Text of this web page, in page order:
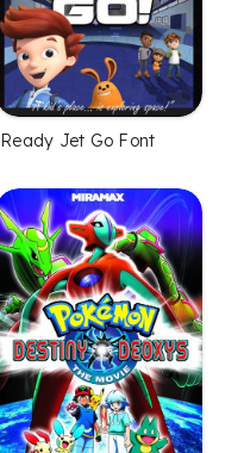
Ready Jet Go Font